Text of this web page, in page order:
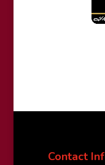
Contact